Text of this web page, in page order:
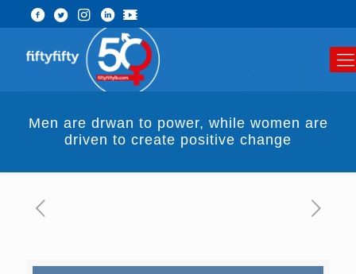
Men are drwan to power, while women are
driven to create positive change